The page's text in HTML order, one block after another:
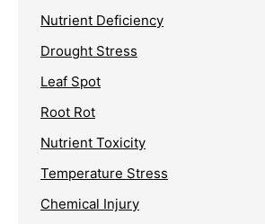
Nutrient Deficiency
Drought Stress
Leaf Spot
Root Rot
Nutrient Toxicity
Temperature Stress
Chemical Injury